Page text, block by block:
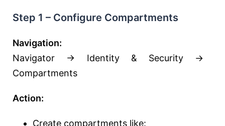
Step 1 – Configure Compartments
Navigation:
Navigator → Identity & Security →
Compartments
Action:
Create compartments like: